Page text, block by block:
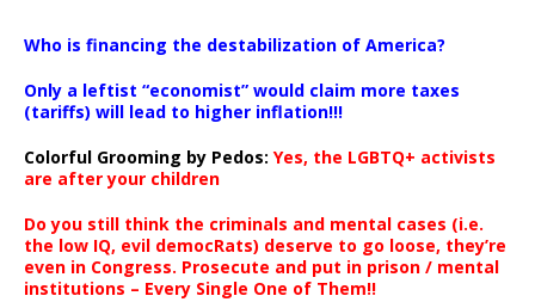
Who is financing the destabilization of America?
Only a leftist “economist” would claim more taxes
(tariffs) will lead to higher inflation!!!
Colorful Grooming by Pedos: Yes, the LGBTQ+ activists
are after your children
Do you still think the criminals and mental cases (i.e.
the low IQ, evil democRats) deserve to go loose, they’re
even in Congress. Prosecute and put in prison / mental
institutions – Every Single One of Them!!